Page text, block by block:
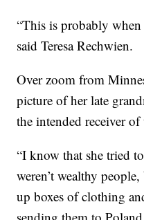
“This is probably when
said Teresa Rechwien.
Over zoom from
picture of her late
the intended receiver of
“I know that she tried
weren’t wealthy
up boxes of clothing